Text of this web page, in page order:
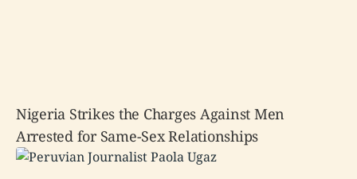
Nigeria Strikes the Charges Against Men
Arrested for Same-Sex Relationships